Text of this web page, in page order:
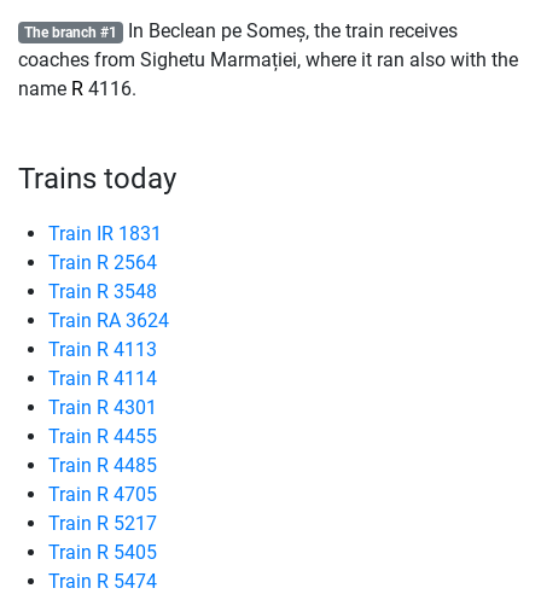
The branch #1 In Beclean pe Someș, the train receives
coaches from Sighetu Marmației, where it ran also with the
name R 4116.
Trains today
Train IR 1831
Train R 2564
Train R 3548
Train RA 3624
Train R 4113
Train R 4114
Train R 4301
Train R 4455
Train R 4485
Train R 4705
Train R 5217
Train R 5405
Train R 5474